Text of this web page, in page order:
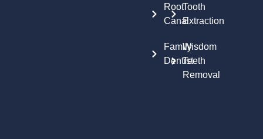
Root
Canal
Family
Dentist
Tooth
Extraction
Wisdom
Teeth
Removal